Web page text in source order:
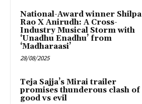
National-Award winner Shilpa
Rao X Anirudh: A Cross-
Industry Musical Storm with
‘Unadhu Enadhu’ from
‘Madharaasi’
28/08/2025
Teja Sajja’s Mirai trailer
promises thunderous clash of
good vs evil